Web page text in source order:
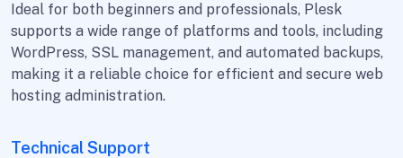
Ideal for both beginners and professionals, Plesk
supports a wide range of platforms and tools, including
WordPress, SSL management, and automated backups,
making it a reliable choice for efficient and secure web
hosting administration.
Technical Support